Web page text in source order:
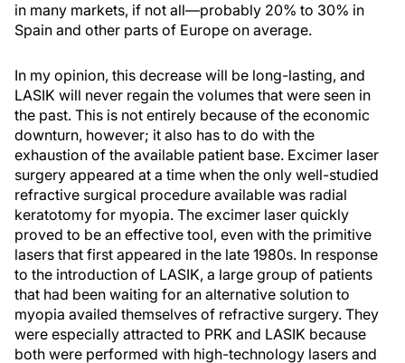
in many markets, if not all—probably 20% to 30% in
Spain and other parts of Europe on average.
In my opinion, this decrease will be long-lasting, and
LASIK will never regain the volumes that were seen in
the past. This is not entirely because of the economic
downturn, however; it also has to do with the
exhaustion of the available patient base. Excimer laser
surgery appeared at a time when the only well-studied
refractive surgical procedure available was radial
keratotomy for myopia. The excimer laser quickly
proved to be an effective tool, even with the primitive
lasers that first appeared in the late 1980s. In response
to the introduction of LASIK, a large group of patients
that had been waiting for an alternative solution to
myopia availed themselves of refractive surgery. They
were especially attracted to PRK and LASIK because
both were performed with high-technology lasers and